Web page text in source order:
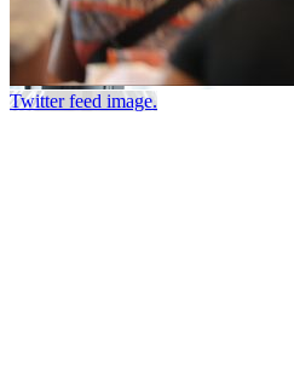
Twitter feed image.